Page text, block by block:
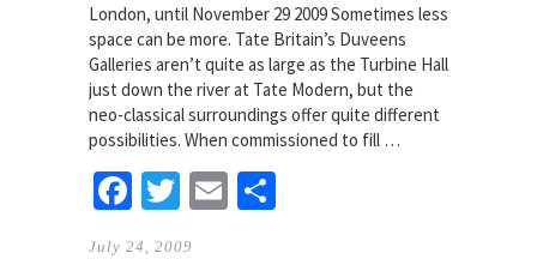
London, until November 29 2009 Sometimes less
space can be more. Tate Britain’s Duveens
Galleries aren’t quite as large as the Turbine Hall
just down the river at Tate Modern, but the
neo-classical surroundings offer quite different
possibilities. When commissioned to fill …
Facebook
TwitterEmail
July 24, 2009